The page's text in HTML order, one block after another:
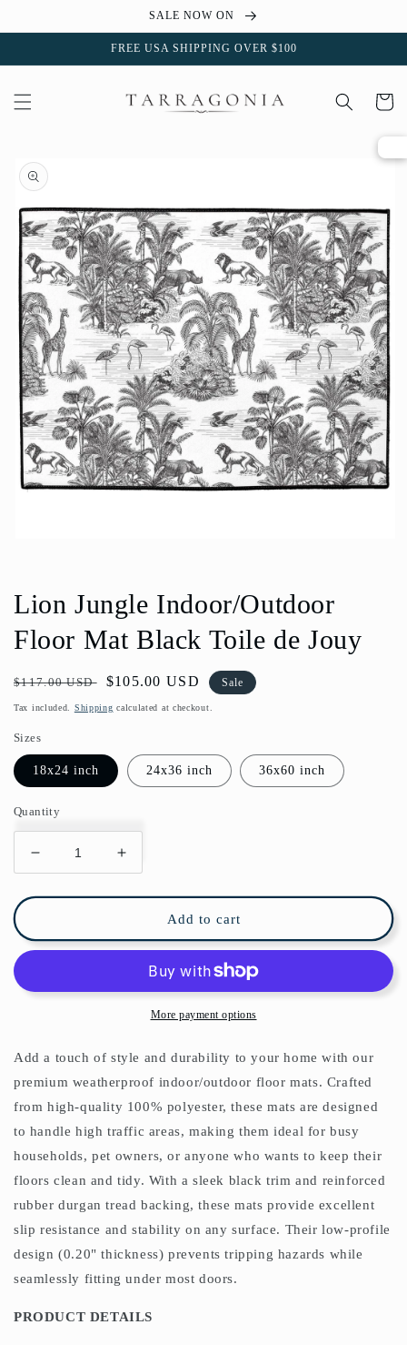
content
SALE NOW ON
FREE USA SHIPPING OVER $100
Cart
Skip to
product
information
modal
Lion Jungle Indoor/Outdoor
Floor Mat Black Toile de Jouy
Regular
price
$117.00 USD
Sale
price
$105.00 USD Sale
Tax included. Shipping calculated at checkout.
Sizes
18x24 inch 24x36 inch 36x60 inch
Quantity
Decrease
quantity
for
Jungle
Indoor/Outdoor
Mat
de
Increase
quantity
for
Jungle
Indoor/Outdoor
Floor
Mat
Black
de
Jouy
Add to cart
More payment options
Add a touch of style and durability to your home with our
premium weatherproof indoor/outdoor floor mats. Crafted
from high-quality 100% polyester, these mats are designed
to handle high traffic areas, making them ideal for busy
households, pet owners, or anyone who wants to keep their
floors clean and tidy. With a sleek black trim and reinforced
rubber durgan tread backing, these mats provide excellent
slip resistance and stability on any surface. Their low-profile
design (0.20" thickness) prevents tripping hazards while
seamlessly fitting under most doors.
PRODUCT DETAILS